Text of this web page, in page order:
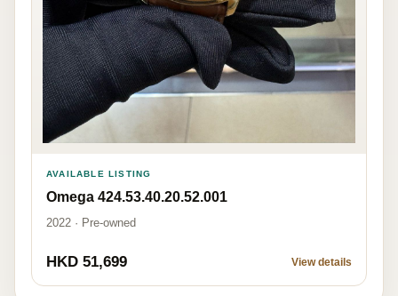
AVAILABLE LISTING
Omega 424.53.40.20.52.001
2022 · Pre-owned
HKD 51,699 View details